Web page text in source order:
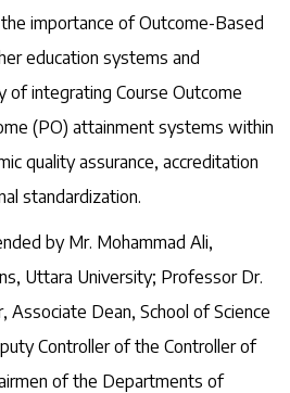
importance of Outcome-Based
education systems and
of integrating Course Outcome
(PO) attainment systems within
quality assurance, accreditation
standardization.
by Mr. Mohammad Ali,
Uttara University; Professor Dr.
Associate Dean, School of Science
Controller of the Controller of
of the Departments of